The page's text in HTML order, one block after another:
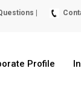
|
Profile